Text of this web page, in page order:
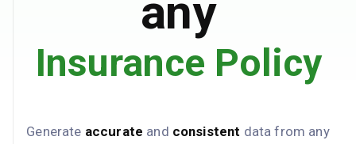
any
Insurance Policy
Generate accurate and consistent data from any